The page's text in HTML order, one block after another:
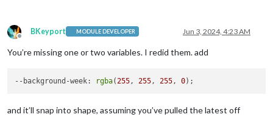
Offline
BKeyport MODULE DEVELOPER Jun 3, 2024, 4:23 AM
You’re missing one or two variables. I redid them. add
--background-week: rgba(255, 255, 255, 0
and it’ll snap into shape, assuming you’ve pulled the latest off